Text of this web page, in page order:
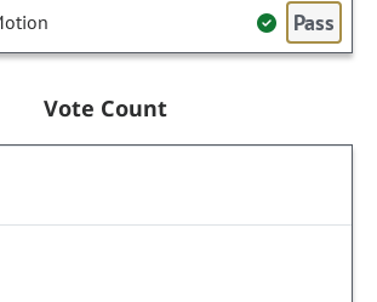
Pass
Vote Count